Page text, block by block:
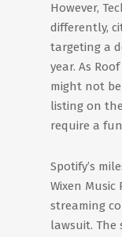
However,
differently,
targeting a
year. As
might not
listing on
require a
Spotify’s
Wixen
streaming
lawsuit. The